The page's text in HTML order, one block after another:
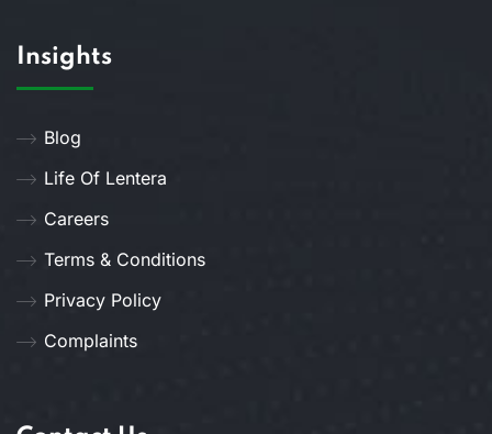
Insights
Blog
Life Of Lentera
Careers
Terms & Conditions
Privacy Policy
Complaints